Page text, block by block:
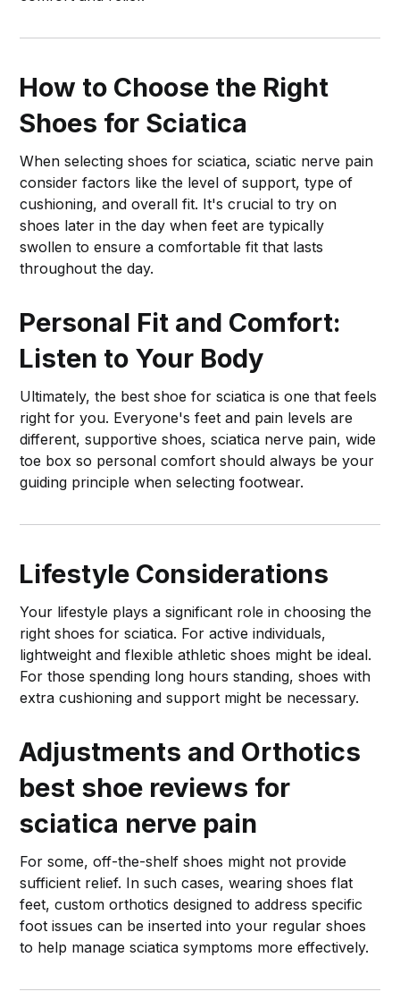
How to Choose the Right
Shoes for Sciatica
When selecting shoes for sciatica, sciatic nerve pain
consider factors like the level of support, type of
cushioning, and overall fit. It's crucial to try on
shoes later in the day when feet are typically
swollen to ensure a comfortable fit that lasts
throughout the day.
Personal Fit and Comfort:
Listen to Your Body
Ultimately, the best shoe for sciatica is one that feels
right for you. Everyone's feet and pain levels are
different, supportive shoes, sciatica nerve pain, wide
toe box so personal comfort should always be your
guiding principle when selecting footwear.
Lifestyle Considerations
Your lifestyle plays a significant role in choosing the
right shoes for sciatica. For active individuals,
lightweight and flexible athletic shoes might be ideal.
For those spending long hours standing, shoes with
extra cushioning and support might be necessary.
Adjustments and Orthotics
best shoe reviews for
sciatica nerve pain
For some, off-the-shelf shoes might not provide
sufficient relief. In such cases, wearing shoes flat
feet, custom orthotics designed to address specific
foot issues can be inserted into your regular shoes
to help manage sciatica symptoms more effectively.